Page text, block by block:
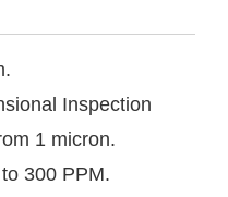
Inspection
1 micron.
300 PPM.